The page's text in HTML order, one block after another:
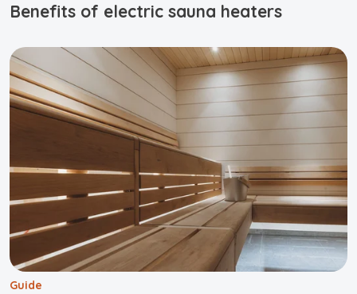
Benefits of electric sauna heaters
Guide